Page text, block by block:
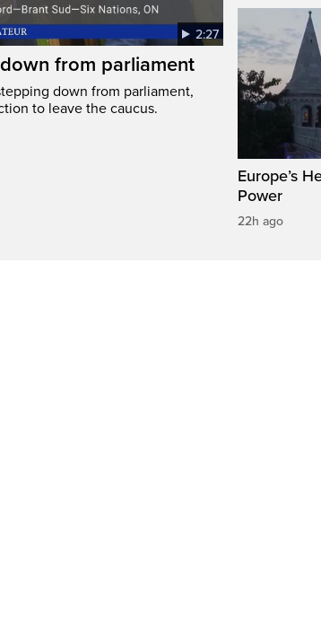
2:27
from parliament
down from parliament,
to leave the caucus.
Europe’s
Power
22h ago